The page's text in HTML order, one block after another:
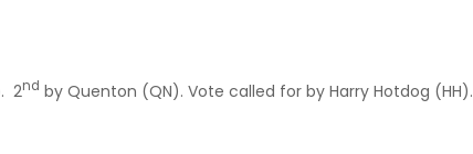
2nd by Quenton (QN). Vote called for by Harry Hotdog (HH).